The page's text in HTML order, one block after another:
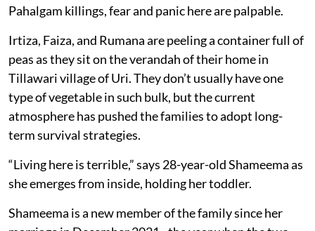
Pahalgam killings, fear and panic here are palpable.
Irtiza, Faiza, and Rumana are peeling a container full of
peas as they sit on the verandah of their home in
Tillawari village of Uri. They don’t usually have one
type of vegetable in such bulk, but the current
atmosphere has pushed the families to adopt long-
term survival strategies.
“Living here is terrible,” says 28-year-old Shameema as
she emerges from inside, holding her toddler.
Shameema is a new member of the family since her